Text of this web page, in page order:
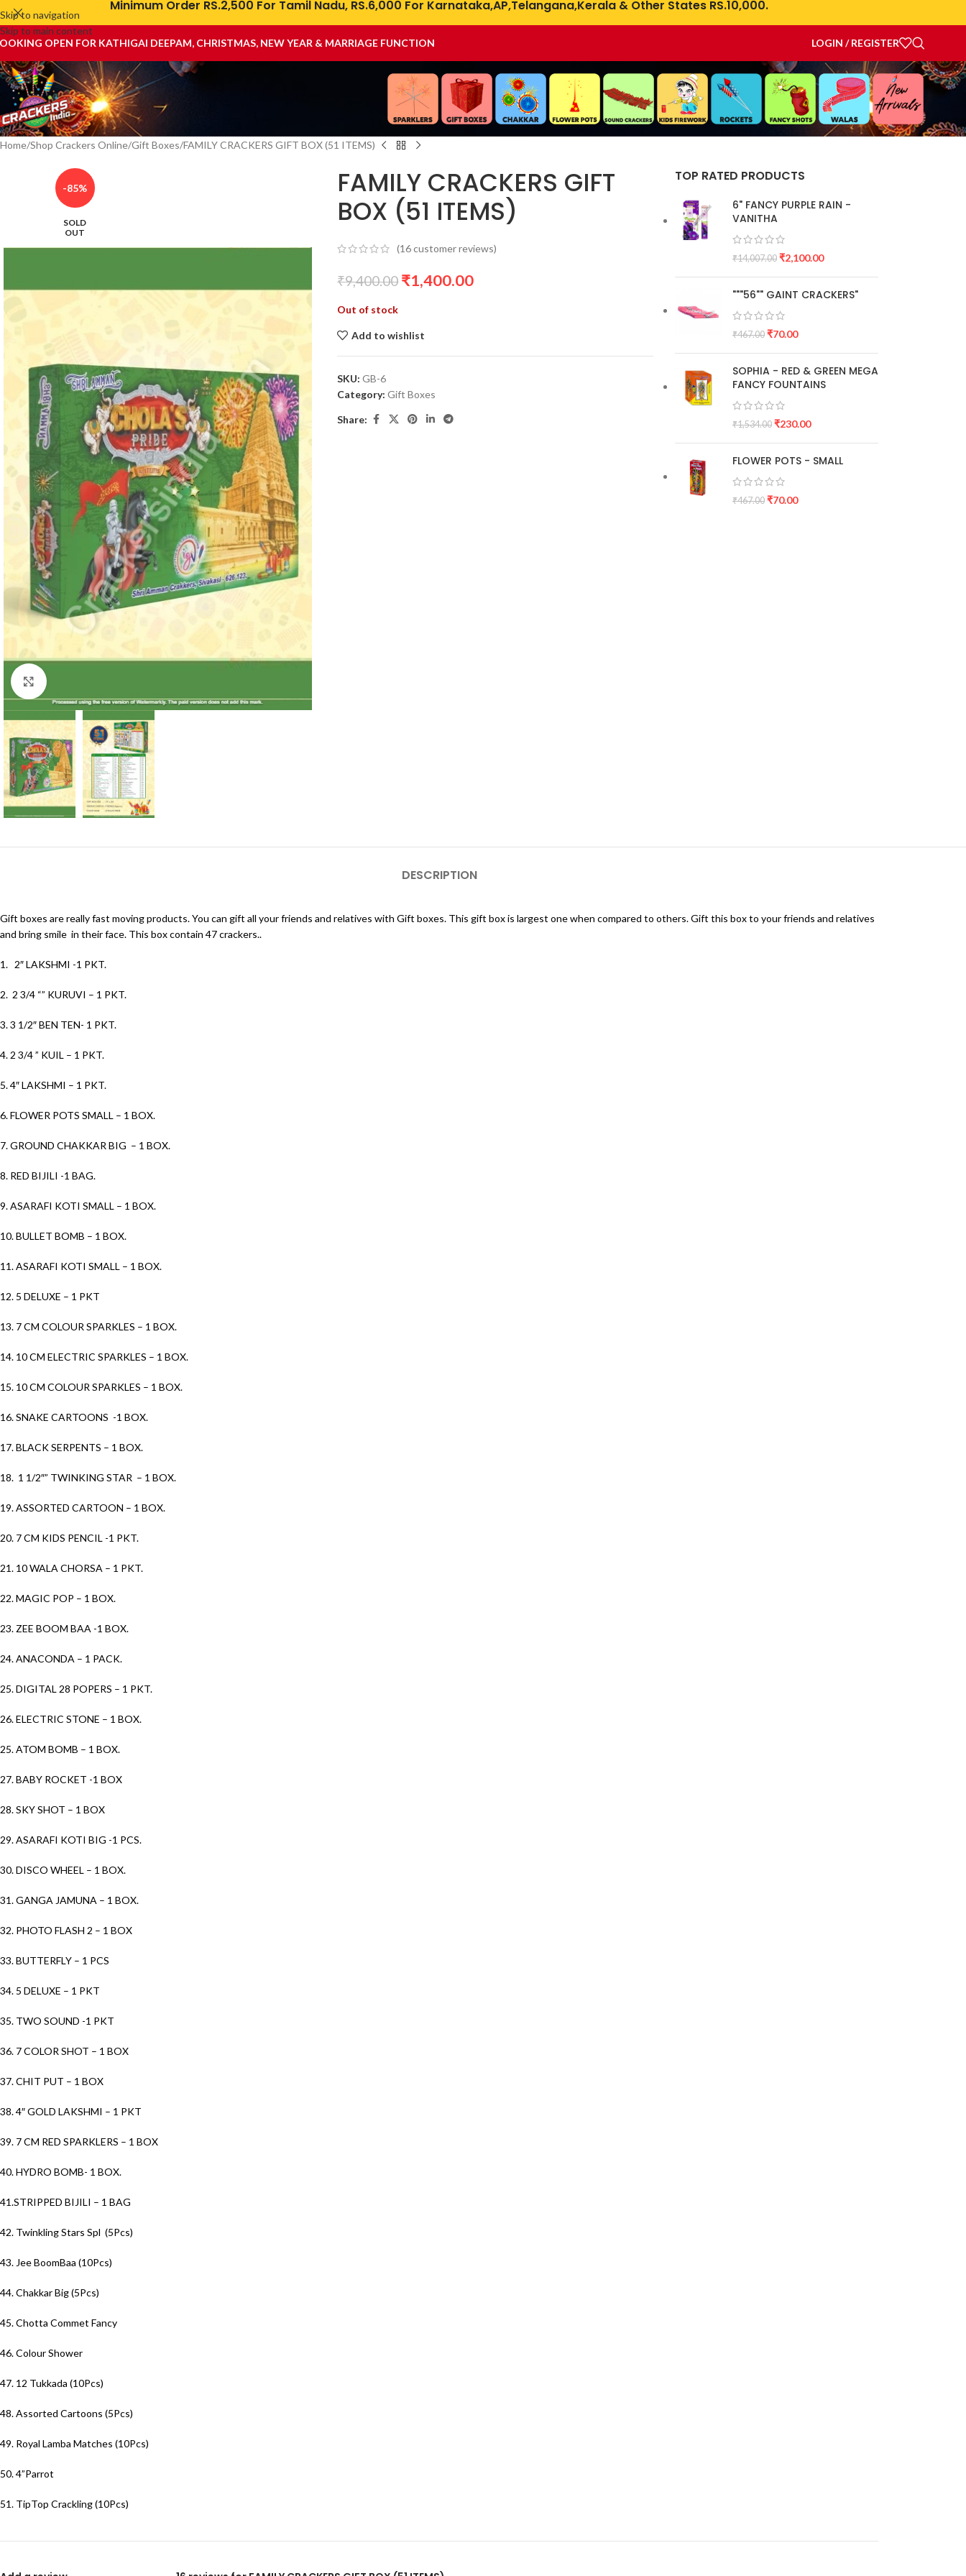
Skip to navigation
Skip to main content
Minimum Order RS.2,500 For Tamil Nadu, RS.6,000 For Karnataka,AP,Telangana,Kerala & Other States RS.10,000.
OPEN FOR KATHIGAI DEEPAM, CHRISTMAS, NEW YEAR & MARRIAGE FUNCTION LOGIN / REGISTER
Home Shop Crackers Online Gift Boxes FAMILY CRACKERS GIFT BOX (51 ITEMS)
-85%
SOLD
OUT
FAMILY CRACKERS GIFT
BOX (51 ITEMS)
(16customer reviews)
₹9,400.00₹1,400.00
Out of stock
Add to wishlist
SKU:GB-6
Category: Gift Boxes
Share:
TOP RATED PRODUCTS
6" FANCY PURPLE RAIN -
VANITHA
₹14,007.00 ₹2,100.00
"""56"" GAINT CRACKERS"
₹467.00 ₹70.00
SOPHIA - RED & GREEN MEGA
FANCY FOUNTAINS
₹1,534.00 ₹230.00
FLOWER POTS - SMALL
₹467.00 ₹70.00
DESCRIPTION
Gift boxes are really fast moving products. You can gift all your friends and relatives with Gift boxes. This gift box is largest one when compared to others. Gift this box to your friends and relatives
and bring smile in their face. This box contain 47 crackers..
1. 2″ LAKSHMI -1 PKT.
2. 2 3/4 “” KURUVI – 1 PKT.
3. 3 1/2″ BEN TEN- 1 PKT.
4. 2 3/4 ” KUIL – 1 PKT.
5. 4″ LAKSHMI – 1 PKT.
6. FLOWER POTS SMALL – 1 BOX.
7. GROUND CHAKKAR BIG – 1 BOX.
8. RED BIJILI -1 BAG.
9. ASARAFI KOTI SMALL – 1 BOX.
10. BULLET BOMB – 1 BOX.
11. ASARAFI KOTI SMALL – 1 BOX.
12. 5 DELUXE – 1 PKT
13. 7 CM COLOUR SPARKLES – 1 BOX.
14. 10 CM ELECTRIC SPARKLES – 1 BOX.
15. 10 CM COLOUR SPARKLES – 1 BOX.
16. SNAKE CARTOONS -1 BOX.
17. BLACK SERPENTS – 1 BOX.
18. 1 1/2″” TWINKING STAR – 1 BOX.
19. ASSORTED CARTOON – 1 BOX.
20. 7 CM KIDS PENCIL -1 PKT.
21. 10 WALA CHORSA – 1 PKT.
22. MAGIC POP – 1 BOX.
23. ZEE BOOM BAA -1 BOX.
24. ANACONDA – 1 PACK.
25. DIGITAL 28 POPERS – 1 PKT.
26. ELECTRIC STONE – 1 BOX.
25. ATOM BOMB – 1 BOX.
27. BABY ROCKET -1 BOX
28. SKY SHOT – 1 BOX
29. ASARAFI KOTI BIG -1 PCS.
30. DISCO WHEEL – 1 BOX.
31. GANGA JAMUNA – 1 BOX.
32. PHOTO FLASH 2 – 1 BOX
33. BUTTERFLY – 1 PCS
34. 5 DELUXE – 1 PKT
35. TWO SOUND -1 PKT
36. 7 COLOR SHOT – 1 BOX
37. CHIT PUT – 1 BOX
38. 4″ GOLD LAKSHMI – 1 PKT
39. 7 CM RED SPARKLERS – 1 BOX
40. HYDRO BOMB- 1 BOX.
41.STRIPPED BIJILI – 1 BAG
42. Twinkling Stars Spl (5Pcs)
43. Jee BoomBaa (10Pcs)
44. Chakkar Big (5Pcs)
45. Chotta Commet Fancy
46. Colour Shower
47. 12 Tukkada (10Pcs)
48. Assorted Cartoons (5Pcs)
49. Royal Lamba Matches (10Pcs)
50. 4”Parrot
51. TipTop Crackling (10Pcs)